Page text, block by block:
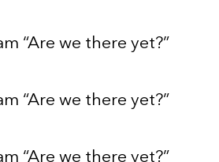
“Are we there yet?”
“Are we there yet?”
“Are we there yet?”